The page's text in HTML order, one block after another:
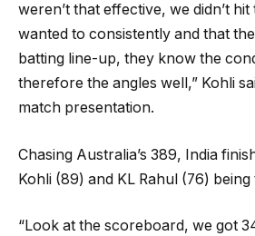
weren’t that effective, we didn’t
wanted to consistently and that
batting line-up, they know the
therefore the angles well,” Kohli
match presentation.
Chasing Australia’s 389, India
Kohli (89) and KL Rahul (76)
“Look at the scoreboard, we got